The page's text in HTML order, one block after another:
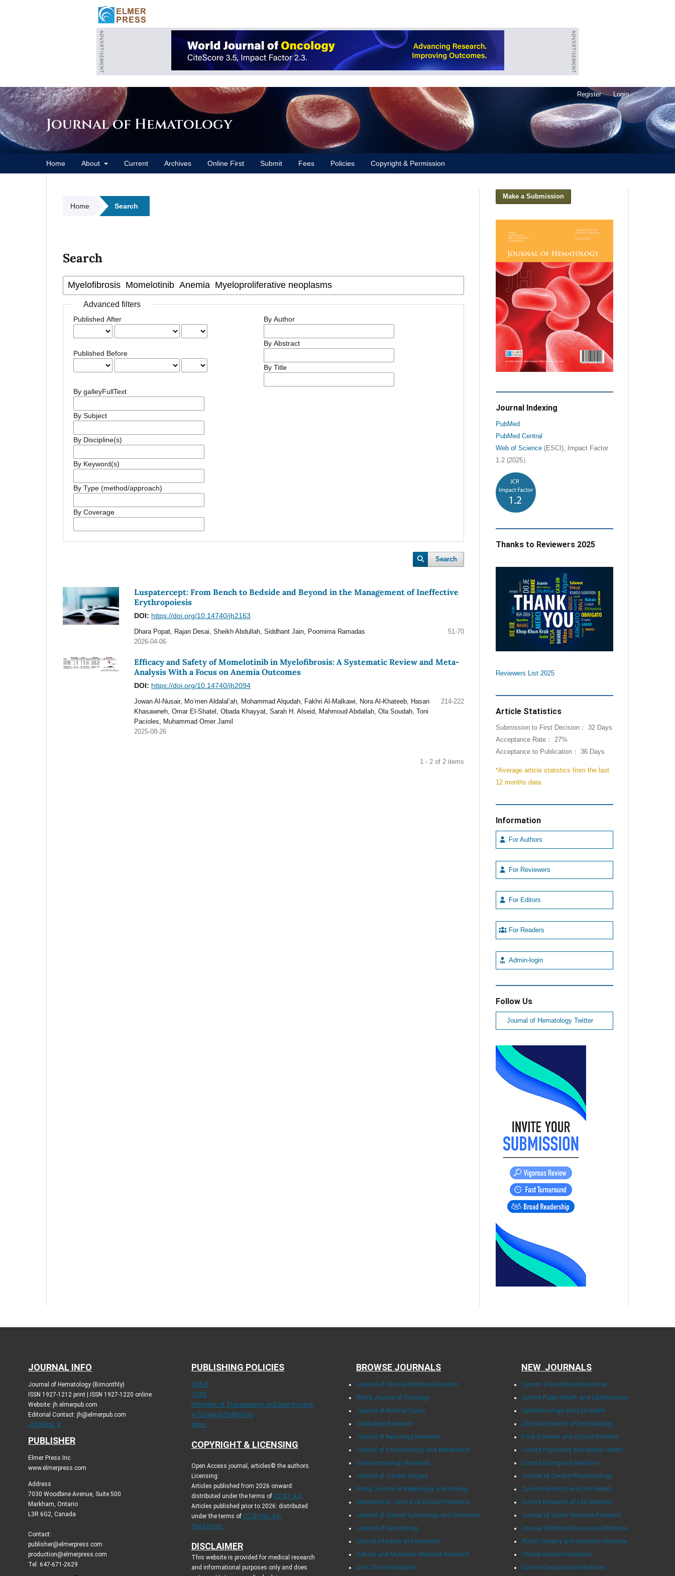
Journal of Hematology
Home About Current Archives Online First Submit Fees Policies Copyright & Permission
Register Login
Home Search
Search
Advanced filters
Published After
Published Before
By Author
By Abstract
By Title
By galleyFullText
By Subject
By Discipline(s)
By Keyword(s)
By Type (method/approach)
By Coverage
Search
Luspatercept: From Bench to Bedside and Beyond in the Management of Ineffective
Erythropoiesis
DOI: https://doi.org/10.14740/jh2163
Dhara Popat, Rajan Desai, Sheikh Abdullah, Siddhant Jain, Poornima Ramadas
51-70
2026-04-06
Efficacy and Safety of Momelotinib in Myelofibrosis: A Systematic Review and Meta-
Analysis With a Focus on Anemia Outcomes
DOI: https://doi.org/10.14740/jh2094
Jowan Al-Nusair, Mo’men Aldalal’ah, Mohammad Alqudah, Fakhri Al-Malkawi, Nora Al-Khateeb, Hasan
Khasawneh, Omar El-Shatel, Obada Khayyat, Sarah H. Alseid, Mahmoud Abdallah, Ola Soudah, Toni
Pacioles, Muhammad Omer Jamil
214-222
2025-08-26
1 - 2 of 2 items
Make a Submission
Journal Indexing
PubMed
PubMed Central
Web of Science(ESCI), Impact Factor
1.2 (2025）
Thanks to Reviewers 2025
Reviewers List 2025
Article Statistics
Submission to First Decision： 32 Days
Acceptance Rate： 27%
Acceptance to Publication： 36 Days
*Average article statistics from the last
12 months data
Information
For Authors
For Reviewers
For Editors
For Readers
Admin-login
Follow Us
Journal of Hematology Twitter
JOURNAL INFO
Journal of Hematology (Bimonthly)
ISSN 1927-1212 print | ISSN 1927-1220 online
Website: jh.elmerpub.com
Editorial Contact: jh@elmerpub.com
JOURNAL X
PUBLISHER
Elmer Press Inc
www.elmerpress.com
Address
7030 Woodbine Avenue, Suite 500
Markham, Ontario
L3R 6G2, Canada
Contact:
publisher@elmerpress.com
production@elmerpress.com
Tel: 647-671-2629
PUBLISHING POLICIES
ICMJE
COPE
Principles of Transparency and Best Practice
in Scholarly Publishing
More...
COPYRIGHT & LICENSING
Open Access journal, articles© the authors.
Licensing:
Articles published from 2026 onward:
distributed under the terms of CC-BY 4.0
Articles published prior to 2026: distributed
under the terms of CC BY-NC 4.0
Read more...
DISCLAIMER
This website is provided for medical research
and informational purposes only and does
BROWSE JOURNALS
Journal of Clinical Medicine Research
World Journal of Oncology
Journal of Medical Cases
Cardiology Research
Journal of Neurology Research
Journal of Endocrinology and Metabolism
Gastroenterology Research
Journal of Current Surgery
World Journal of Nephrology and Urology
International Journal of Clinical Pediatrics
Journal of Clinical Gynecology and Obstetrics
Journal of Hematology
Clinical Infection and Immunity
Cellular and Molecular Medicine Research
AI in Clinical Medicine
NEW JOURNALS
Current Translational Medicine
Current Public Health and Epidemiology
Ophthalmology and Eye Health
Clinical Research of Dermatology
Food Sciences and Clinical Nutrition
Current Psychiatry and Mental Health
Current Emergency Medicine
Journal of Current Pharmacology
Current Dentistry and Oral Health
Current Research of Life Sciences
Journal of Sports Medicine Research
Journal of Minimally Invasive Medicine
Plastic Surgery and Aesthetic Medicine
Clinical Geriatric Medicine
Current Occupational Medicine